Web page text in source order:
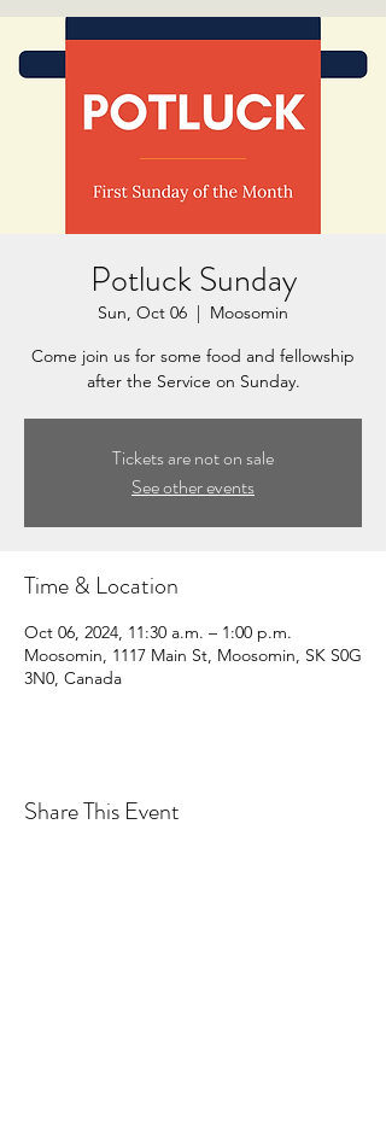
Potluck Sunday
Sun, Oct 06
  |
Moosomin
Come join us for some food and fellowship
after the Service on Sunday.
Tickets are not on sale
See other events
Time & Location
Oct 06, 2024, 11:30 a.m. – 1:00 p.m.
Moosomin, 1117 Main St, Moosomin, SK S0G
3N0, Canada
Share This Event